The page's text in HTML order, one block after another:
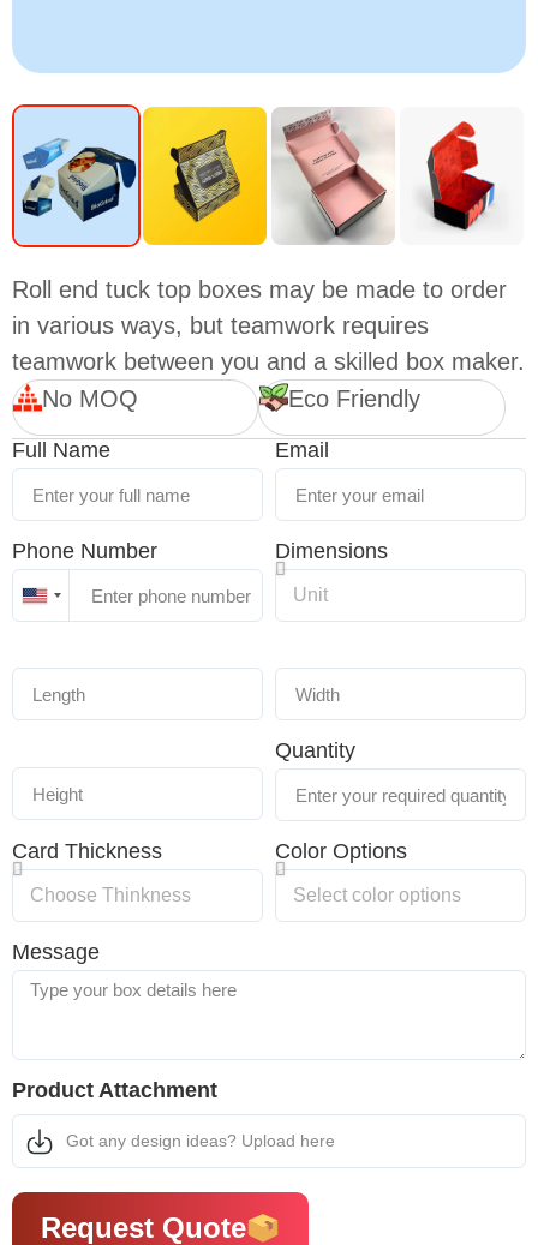
Roll end tuck top boxes may be made to order
in various ways, but teamwork requires
teamwork between you and a skilled box maker.
No MOQ
Eco Friendly
Full Name Email
Phone Number
United
Dimensions
Quantity
Card Thickness Color Options
Message
Product Attachment
Got any design ideas? Upload here
Request Quote